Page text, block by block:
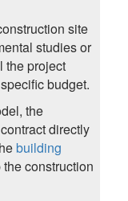
site
studies or
the project
budget.
the
directly
building
construction